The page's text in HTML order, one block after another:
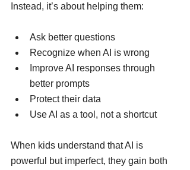
Instead, it’s about helping them:
Ask better questions
Recognize when AI is wrong
Improve AI responses through
better prompts
Protect their data
Use AI as a tool, not a shortcut
When kids understand that AI is
powerful but imperfect, they gain both